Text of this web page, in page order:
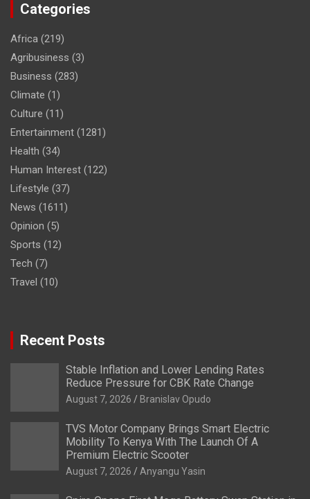
Categories
Africa (219)
Agribusiness (3)
Business (283)
Climate (1)
Culture (11)
Entertainment (1281)
Health (34)
Human Interest (122)
Lifestyle (37)
News (1611)
Opinion (5)
Sports (12)
Tech (7)
Travel (10)
Recent Posts
Stable Inflation and Lower Lending Rates
Reduce Pressure for CBK Rate Change
August 7, 2026 Branislav Opudo
TVS Motor Company Brings Smart Electric
Mobility To Kenya With The Launch Of A
Premium Electric Scooter
August 7, 2026 Anyangu Yasin